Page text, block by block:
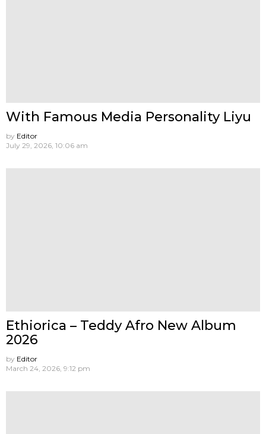
With Famous Media Personality Liyu
by Editor
July 29, 2026, 10:06 am
Ethiorica – Teddy Afro New Album
2026
by Editor
March 24, 2026, 9:12 pm